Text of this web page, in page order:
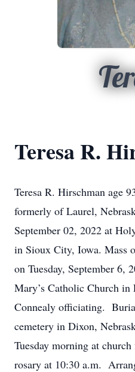
Teresa R.
Teresa R. Hirschman age
formerly of Laurel,
September 02, 2022 at
in Sioux City, Iowa. Mass
on Tuesday, September 6,
Mary’s Catholic Church
Connealy officiating.
cemetery in Dixon,
Tuesday morning at
rosary at 10:30 a.m.